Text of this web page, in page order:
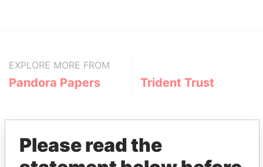
EXPLORE MORE FROM
Pandora Papers Trident Trust
Please read the